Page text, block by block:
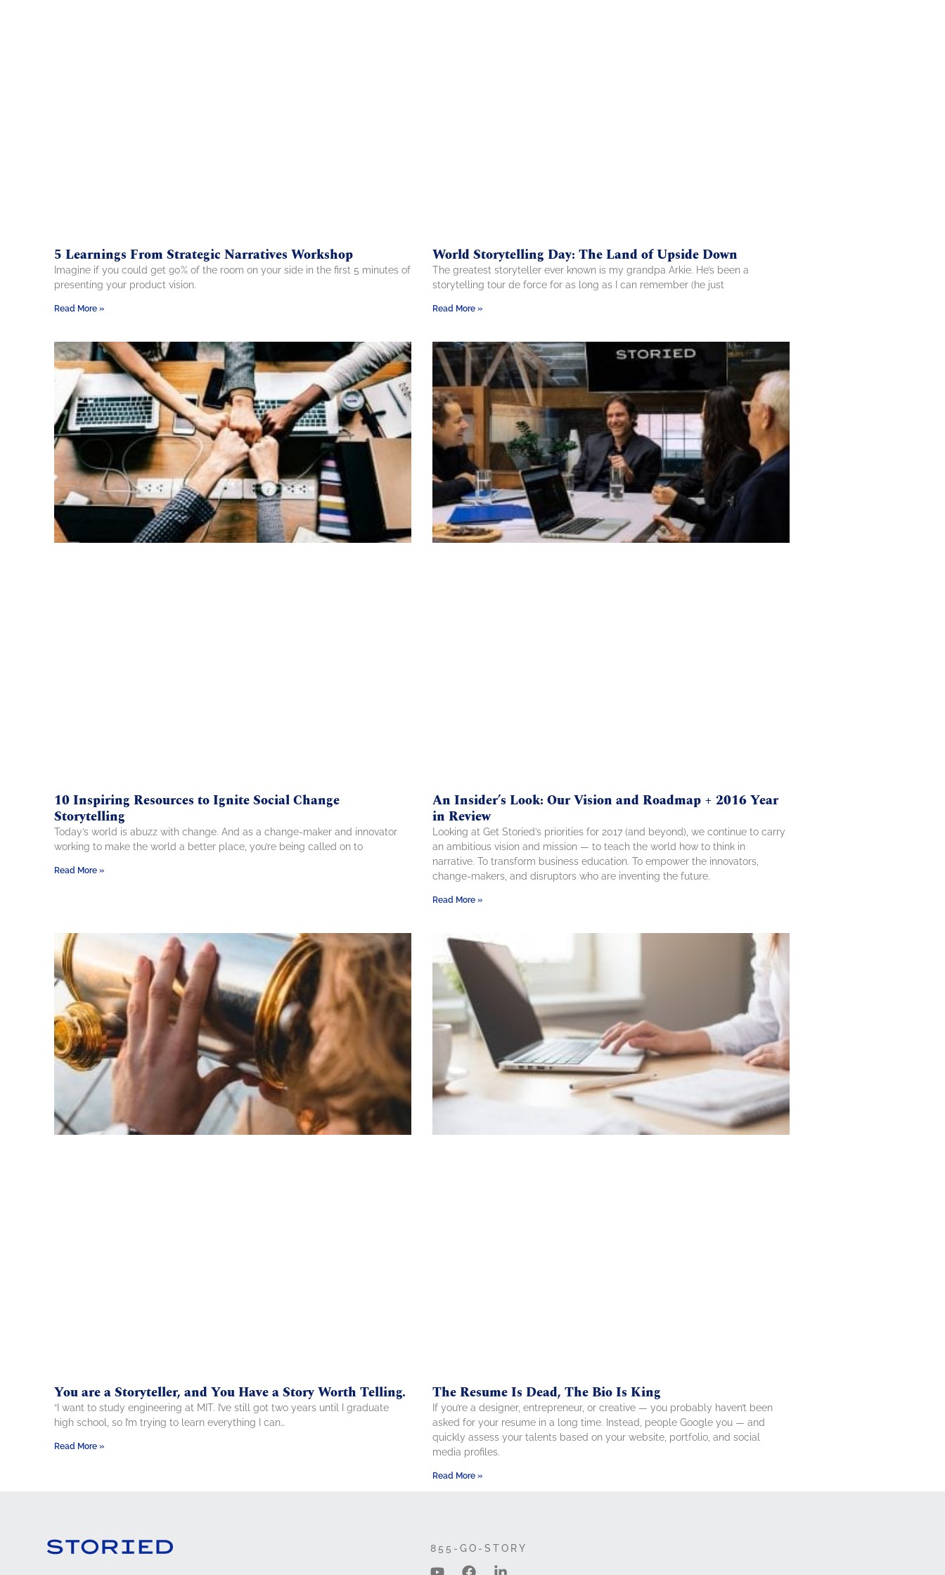
5 Learnings From Strategic Narratives Workshop
Imagine if you could get 90% of the room on your side in the first 5 minutes of
presenting your product vision.
Read More »
World Storytelling Day: The Land of Upside Down
The greatest storyteller ever known is my grandpa Arkie. He’s been a
storytelling tour de force for as long as I can remember (he just
Read More »
10 Inspiring Resources to Ignite Social Change
Storytelling
Today’s world is abuzz with change. And as a change-maker and innovator
working to make the world a better place, you’re being called on to
Read More »
An Insider’s Look: Our Vision and Roadmap + 2016 Year
in Review
Looking at Get Storied’s priorities for 2017 (and beyond), we continue to carry
an ambitious vision and mission — to teach the world how to think in
narrative. To transform business education. To empower the innovators,
change-makers, and disruptors who are inventing the future.
Read More »
You are a Storyteller, and You Have a Story Worth Telling.
“I want to study engineering at MIT. I’ve still got two years until I graduate
high school, so I’m trying to learn everything I can…
Read More »
The Resume Is Dead, The Bio Is King
If you’re a designer, entrepreneur, or creative — you probably haven’t been
asked for your resume in a long time. Instead, people Google you — and
quickly assess your talents based on your website, portfolio, and social
media profiles.
Read More »
855-GO-STORY